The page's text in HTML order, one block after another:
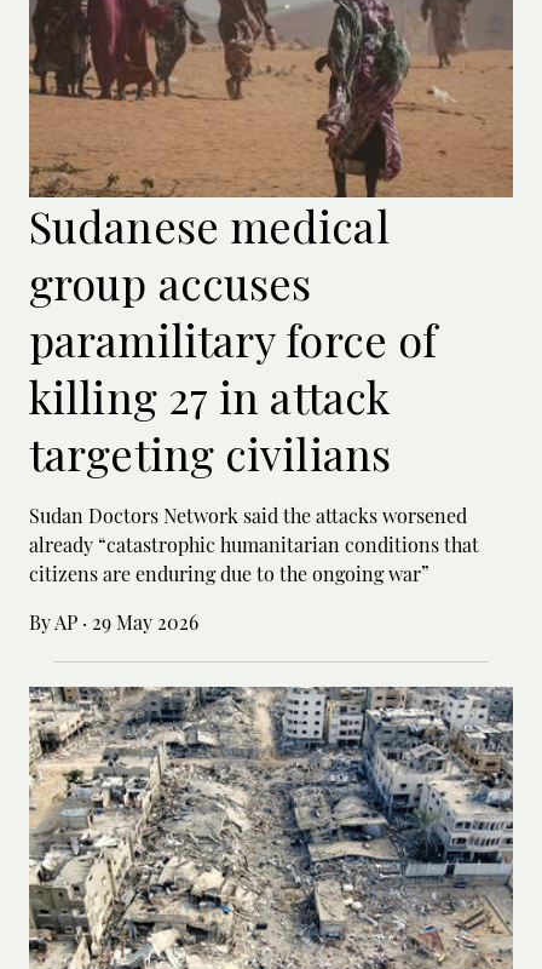
Sudanese medical
group accuses
paramilitary force of
killing 27 in attack
targeting civilians
Sudan Doctors Network said the attacks worsened
already “catastrophic humanitarian conditions that
citizens are enduring due to the ongoing war”
By AP · 29 May 2026